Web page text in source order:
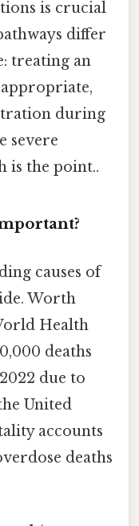
is crucial
differ
treating an
during
severe
is the point..
causes of
Worth
Health
deaths
due to
United
accounts
deaths